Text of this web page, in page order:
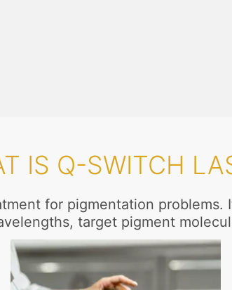
IS Q-SWITCH
for pigmentation
target pigment